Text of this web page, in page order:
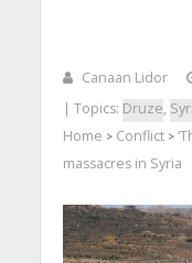
Canaan Lidor
| Topics: Druze,
Home > Conflict>
massacres in Syria